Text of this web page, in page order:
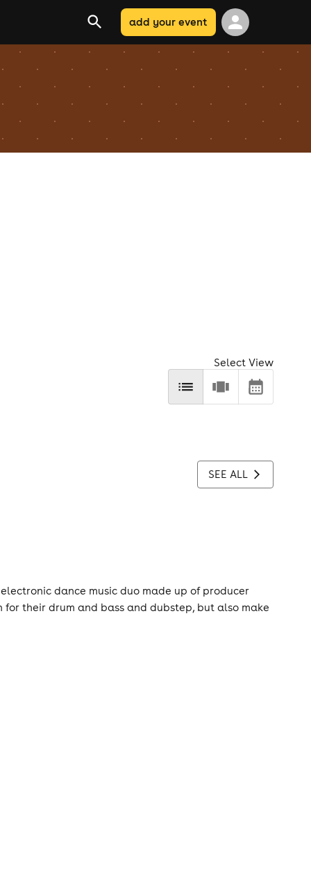
add your event
Select View
SEE ALL
dance music duo made up of producer
their drum and bass and dubstep, but also make